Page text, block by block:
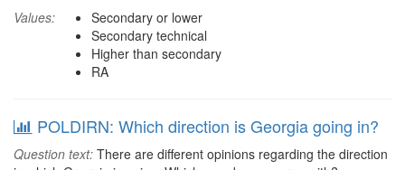
Values:
Secondary or lower
Secondary technical
Higher than secondary
RA
POLDIRN: Which direction is Georgia going in?
Question text: There are different opinions regarding the direction